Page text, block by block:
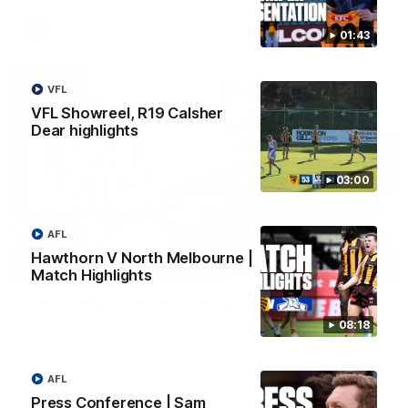
01:43
03:00
VFL Showreel, R19 Calsher
Dear highlights
VFL
08:18
Hawthorn V North Melbourne |
Match Highlights
AFL
Press Conference | Sam
AFL
01:27
Hear from Cam after our win over North Melbourne
AFL